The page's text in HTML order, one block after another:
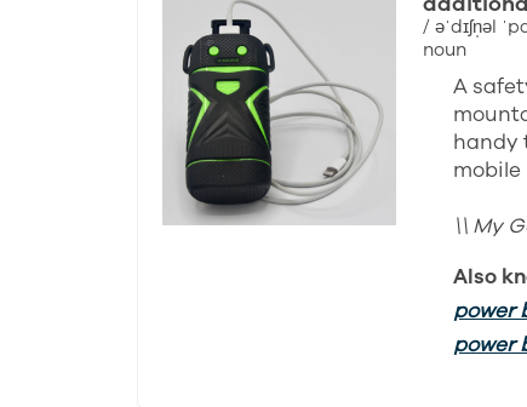
/ əˈdɪʃn̩əl
noun
A
handy
mobile
\\ My
Also
power
power